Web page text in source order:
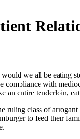
we all be eating
compliance with
an entire tenderloin,
class of
to feed their